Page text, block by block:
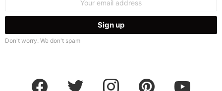
Don't worry. We don't spam
facebook twitter instagram pinterest youtube